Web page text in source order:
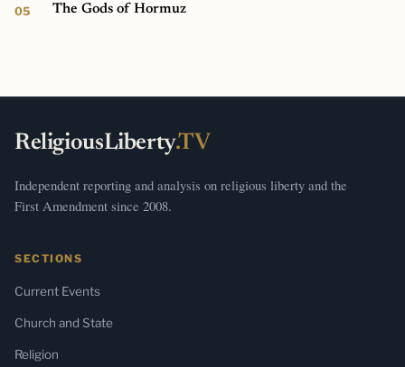
The Gods of Hormuz
ReligiousLiberty.TV
Independent reporting and analysis on religious liberty and the
First Amendment since 2008.
SECTIONS
Current Events
Church and State
Religion